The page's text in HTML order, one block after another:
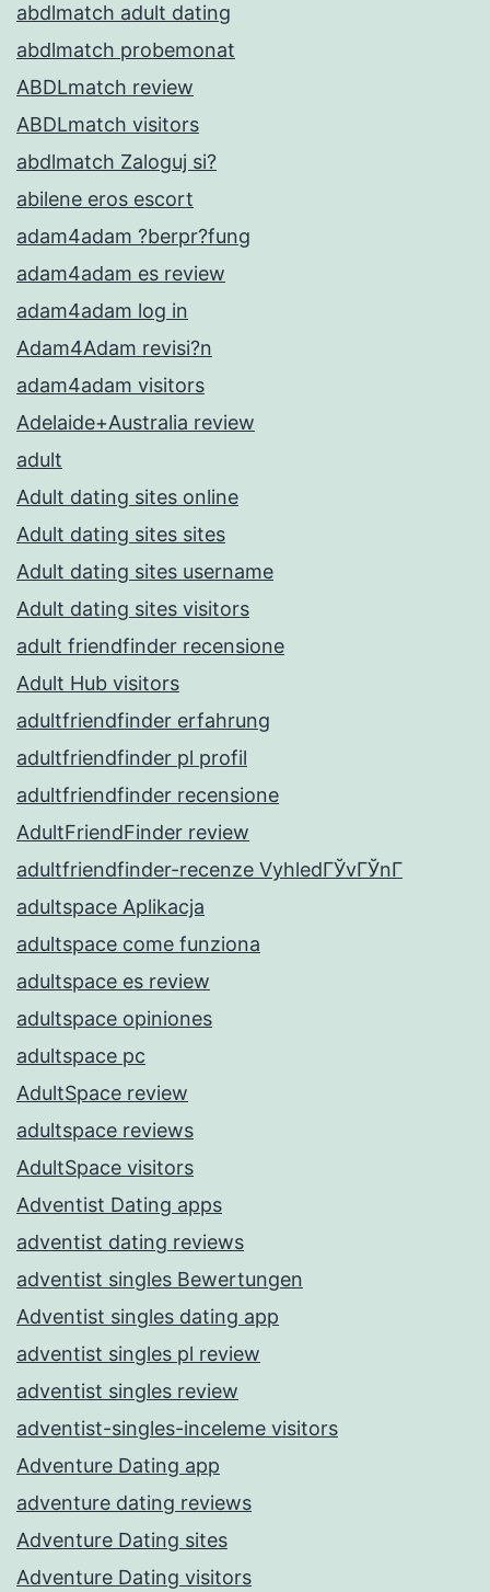
abdlmatch adult dating
abdlmatch probemonat
ABDLmatch review
ABDLmatch visitors
abdlmatch Zaloguj si?
abilene eros escort
adam4adam ?berpr?fung
adam4adam es review
adam4adam log in
Adam4Adam revisi?n
adam4adam visitors
Adelaide+Australia review
adult
Adult dating sites online
Adult dating sites sites
Adult dating sites username
Adult dating sites visitors
adult friendfinder recensione
Adult Hub visitors
adultfriendfinder erfahrung
adultfriendfinder pl profil
adultfriendfinder recensione
AdultFriendFinder review
adultfriendfinder-recenze VyhledГЎvГЎnГ­
adultspace Aplikacja
adultspace come funziona
adultspace es review
adultspace opiniones
adultspace pc
AdultSpace review
adultspace reviews
AdultSpace visitors
Adventist Dating apps
adventist dating reviews
adventist singles Bewertungen
Adventist singles dating app
adventist singles pl review
adventist singles review
adventist-singles-inceleme visitors
Adventure Dating app
adventure dating reviews
Adventure Dating sites
Adventure Dating visitors